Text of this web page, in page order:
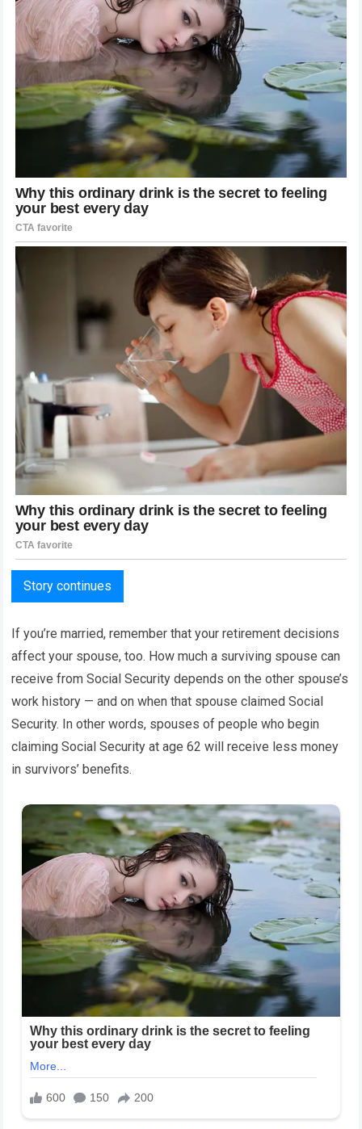
Story continues
If you’re married, remember that your retirement decisions
affect your spouse, too. How much a surviving spouse can
receive from Social Security depends on the other spouse’s
work history — and on when that spouse claimed Social
Security. In other words, spouses of people who begin
claiming Social Security at age 62 will receive less money
in survivors’ benefits.